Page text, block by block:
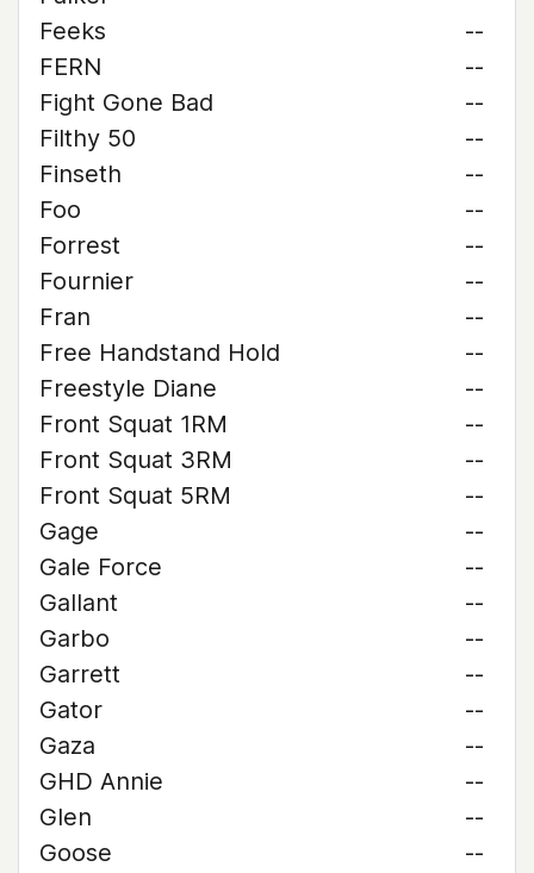
Feeks
--
FERN
--
Fight Gone Bad
--
Filthy 50
--
Finseth
--
Foo
--
Forrest
--
Fournier
--
Fran
--
Free Handstand Hold
--
Freestyle Diane
--
Front Squat 1RM
--
Front Squat 3RM
--
Front Squat 5RM
--
Gage
--
Gale Force
--
Gallant
--
Garbo
--
Garrett
--
Gator
--
Gaza
--
GHD Annie
--
Glen
--
Goose
--